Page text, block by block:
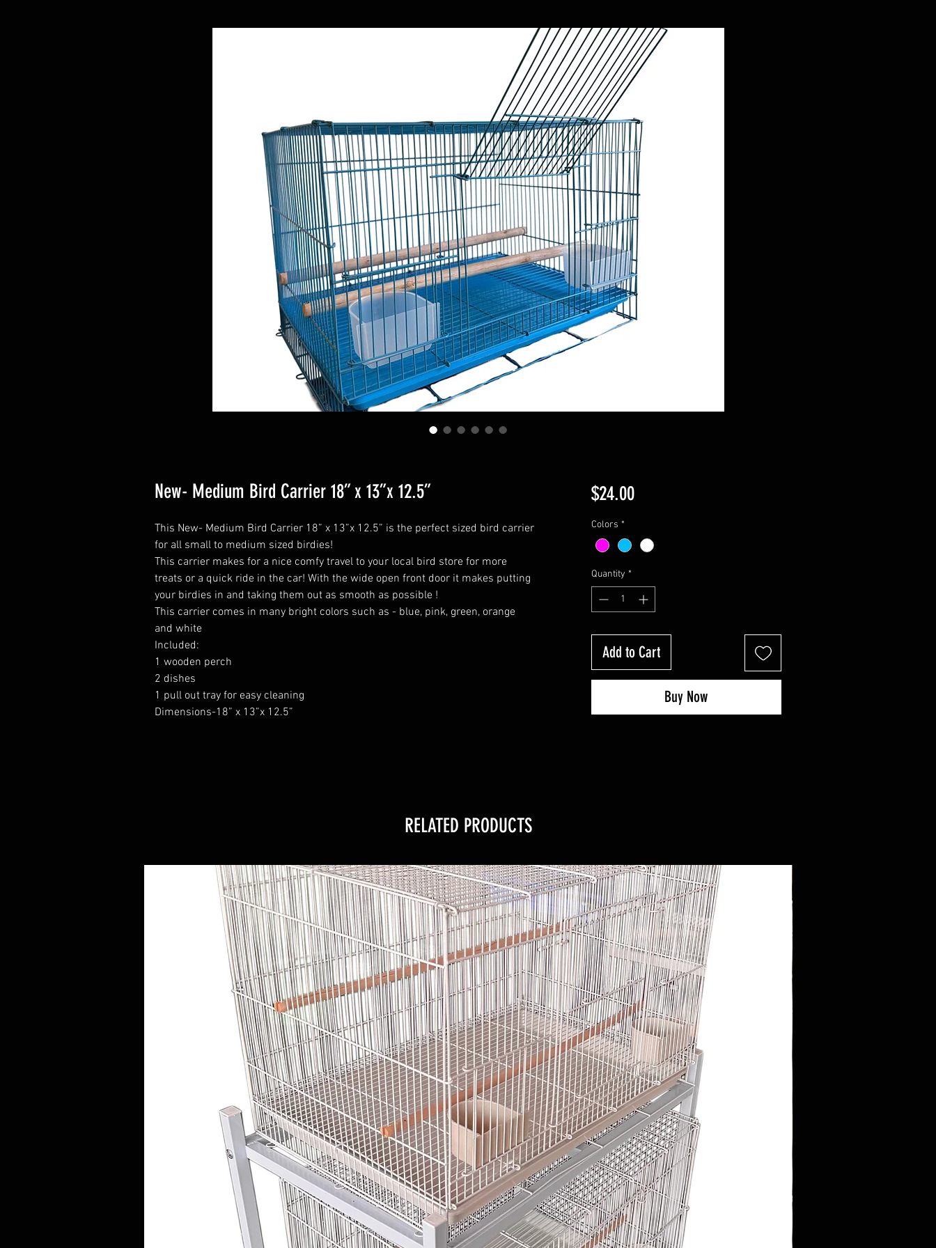
New- Medium Bird Carrier 18” x 13”x 12.5”
This New- Medium Bird Carrier 18” x 13”x 12.5” is the perfect sized bird carrier
for all small to medium sized birdies!
This carrier makes for a nice comfy travel to your local bird store for more
treats or a quick ride in the car! With the wide open front door it makes putting
your birdies in and taking them out as smooth as possible !
This carrier comes in many bright colors such as - blue, pink, green, orange
and white
Included:
1 wooden perch
2 dishes
1 pull out tray for easy cleaning
Dimensions-18” x 13”x 12.5”
$24.00Price
Colors *
Quantity *
Add to Cart
Buy Now
RELATED PRODUCTS